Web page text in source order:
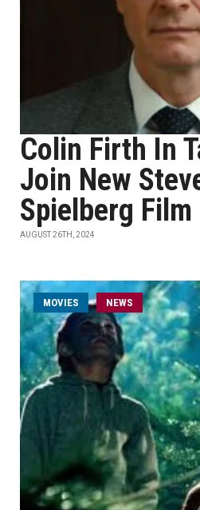
Colin Firth In
Join New
Spielberg Film
AUGUST 26TH, 2024
MOVIES NEWS